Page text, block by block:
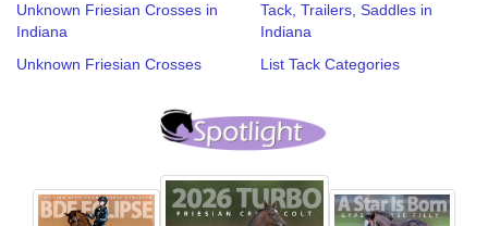
Unknown Friesian Crosses in
Indiana
Unknown Friesian Crosses
Tack, Trailers, Saddles in
Indiana
List Tack Categories